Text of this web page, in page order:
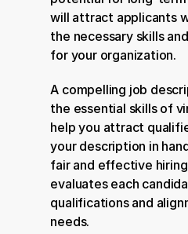
will attract applicants
the necessary skills
for your organization.
A compelling job
the essential skills of
help you attract
your description in
fair and effective
evaluates each
qualifications and
needs.